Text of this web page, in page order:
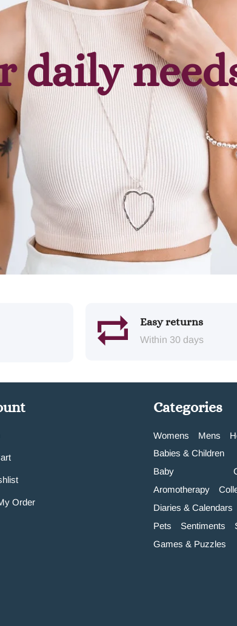
daily
Easy returns
Within 30 days
Order
Categories
Womens Mens
Babies & Children
Baby
Aromotherapy
Diaries & Calendars
Pets
Sentiments
Games & Puzzles